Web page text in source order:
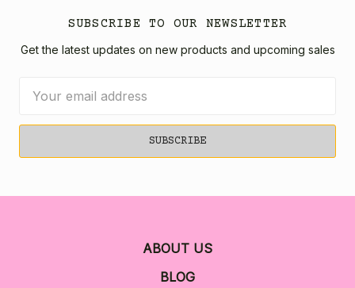
SUBSCRIBE TO OUR NEWSLETTER
Get the latest updates on new products and upcoming sales
Address
ABOUT US
BLOG